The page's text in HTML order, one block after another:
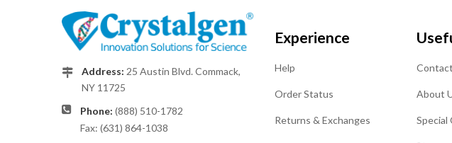
Address: 25 Austin Blvd. Commack,
NY 11725
Phone: (888) 510-1782
Fax: (631) 864-1038
Experience
Help
Order Status
Returns & Exchanges
About
Special